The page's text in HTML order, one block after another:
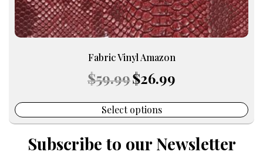
Fabric Vinyl Amazon
$59.99 Original
price
$59.99.
$26.99
Select options
Subscribe to our Newsletter